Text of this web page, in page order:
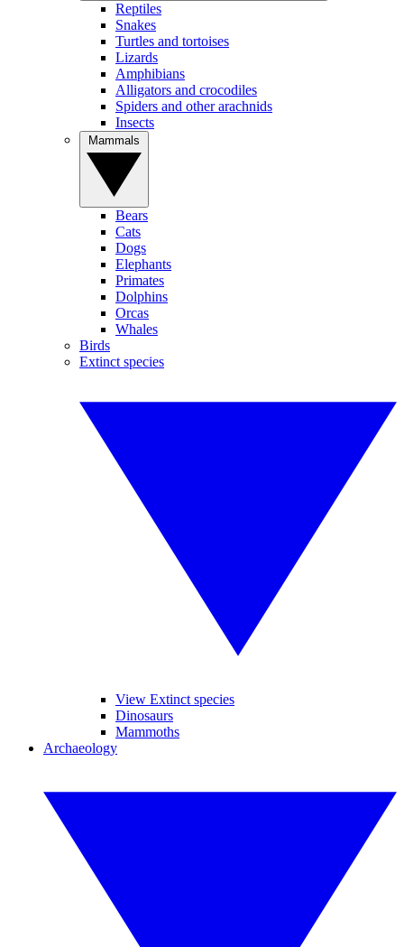
Reptiles
Snakes
Turtles and tortoises
Lizards
Amphibians
Alligators and crocodiles
Spiders and other arachnids
Insects
Bears
Cats
Dogs
Elephants
Primates
Dolphins
Orcas
Whales
Birds
Extinct species
View Extinct species
Dinosaurs
Mammoths
Archaeology